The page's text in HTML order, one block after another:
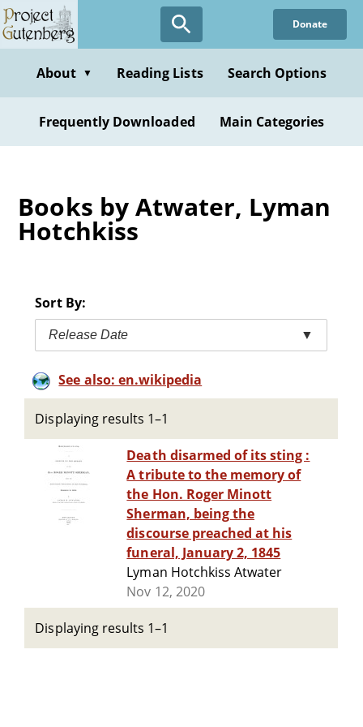
Skip
to
content
Donate
About ▼ Reading Lists Search Options
Frequently Downloaded Main Categories
Books by Atwater, Lyman
Hotchkiss
Sort By:
Release Date ▼
See also: en.wikipedia
Displaying results 1–1
Death disarmed of its sting :
A tribute to the memory of
the Hon. Roger Minott
Sherman, being the
discourse preached at his
funeral, January 2, 1845
Lyman Hotchkiss Atwater
Nov 12, 2020
Displaying results 1–1